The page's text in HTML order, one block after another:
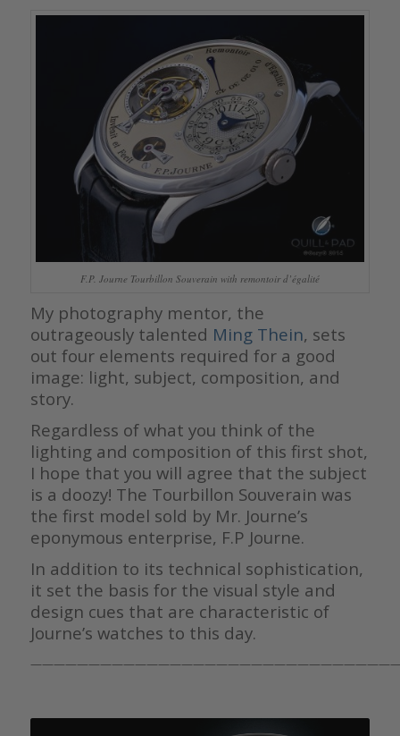
F.P. Journe Tourbillon Souverain with remontoir d’égalité
My photography mentor, the
outrageously talented Ming Thein, sets
out four elements required for a good
image: light, subject, composition, and
story.
Regardless of what you think of the
lighting and composition of this first shot,
I hope that you will agree that the subject
is a doozy! The Tourbillon Souverain was
the first model sold by Mr. Journe’s
eponymous enterprise, F.P Journe.
In addition to its technical sophistication,
it set the basis for the visual style and
design cues that are characteristic of
Journe’s watches to this day.